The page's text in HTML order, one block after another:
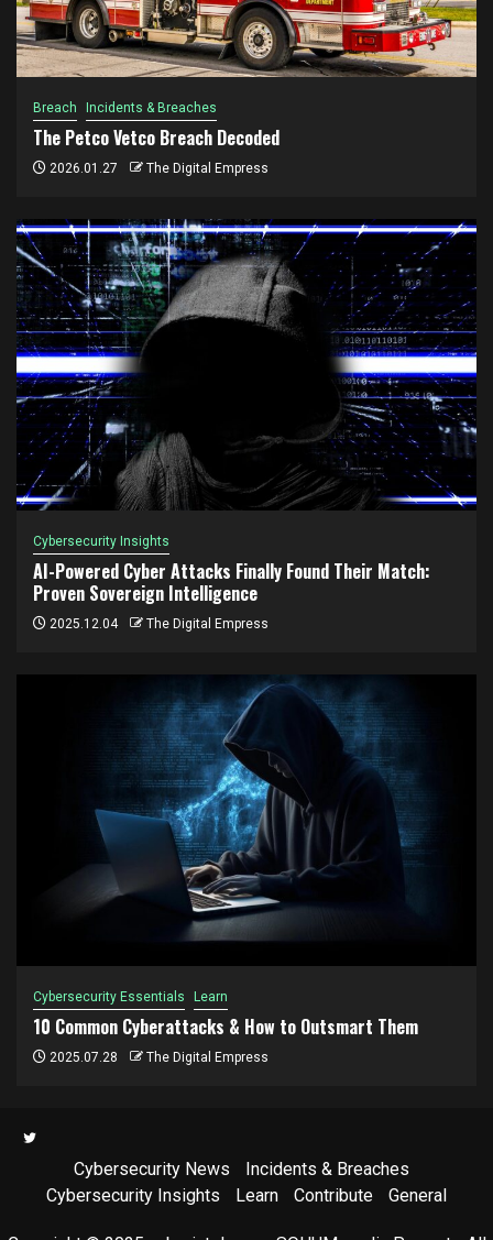
Breach Incidents & Breaches
The Petco Vetco Breach Decoded
2026.01.27 The Digital Empress
Cybersecurity Insights
AI-Powered Cyber Attacks Finally Found Their Match:
Proven Sovereign Intelligence
2025.12.04 The Digital Empress
Cybersecurity Essentials Learn
10 Common Cyberattacks & How to Outsmart Them
2025.07.28 The Digital Empress
Twitter
Cybersecurity News
Incidents & Breaches
Cybersecurity Insights
Learn Contribute General